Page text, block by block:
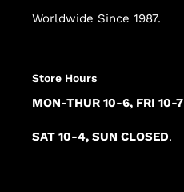
Worldwide Since 1987.
Store Hours
MON-THUR 10-6, FRI 10-7
SAT 10-4, SUN CLOSED.